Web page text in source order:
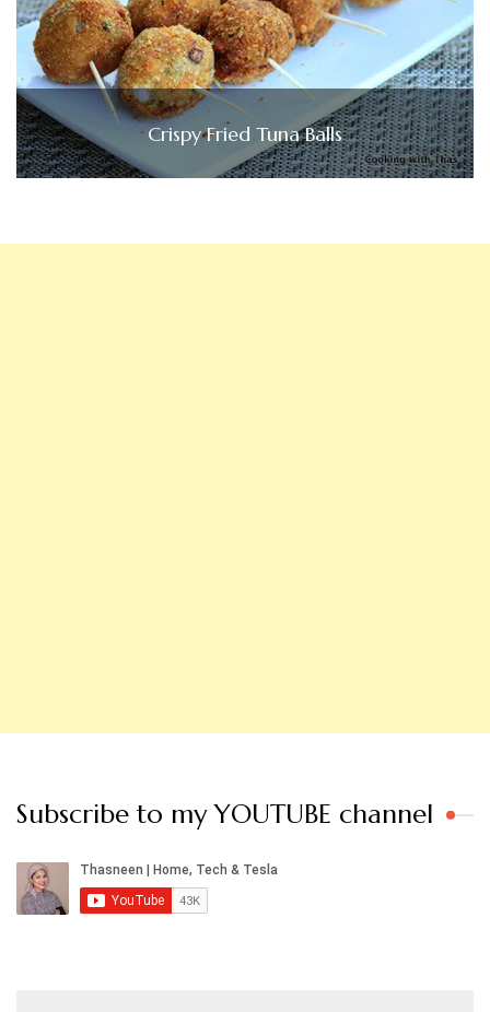
Crispy Fried Tuna Balls
Subscribe to my YOUTUBE channel